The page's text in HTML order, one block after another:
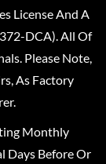
License And A
DCA). All Of
Please Note,
As Factory
Monthly
Days Before Or